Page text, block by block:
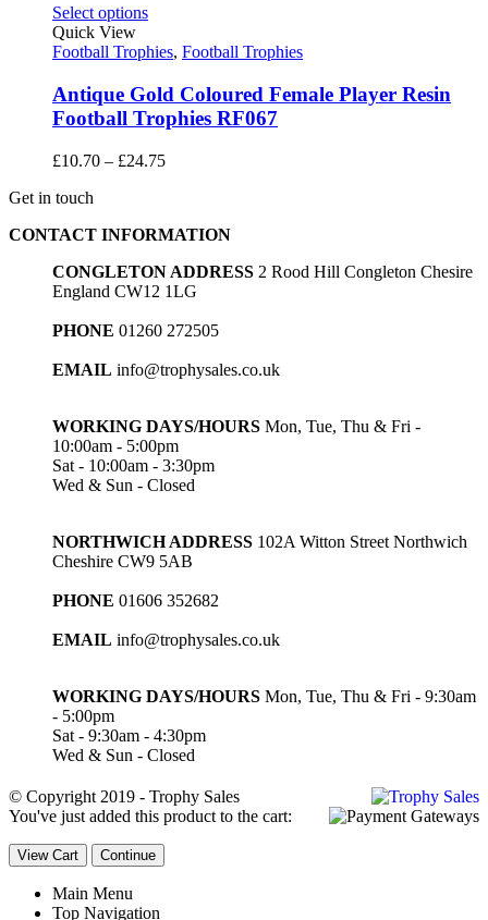
£3.65
£8.90
Select options
Quick View
Football Trophies, Football Trophies
Antique Gold Coloured Female Player Resin
Football Trophies RF067
£10.70 – £24.75Price
£24.75
Get in touch
CONTACT INFORMATION
CONGLETON ADDRESS 2 Rood Hill Congleton Chesire
England CW12 1LG
PHONE 01260 272505
EMAIL info@trophysales.co.uk
WORKING DAYS/HOURS Mon, Tue, Thu & Fri -
10:00am - 5:00pm
Sat - 10:00am - 3:30pm
Wed & Sun - Closed
NORTHWICH ADDRESS 102A Witton Street Northwich
Cheshire CW9 5AB
PHONE 01606 352682
EMAIL info@trophysales.co.uk
WORKING DAYS/HOURS Mon, Tue, Thu & Fri - 9:30am
- 5:00pm
Sat - 9:30am - 4:30pm
Wed & Sun - Closed
© Copyright 2019 - Trophy Sales
You've just added this product to the cart:
View Cart Continue
Main Menu
Top Navigation